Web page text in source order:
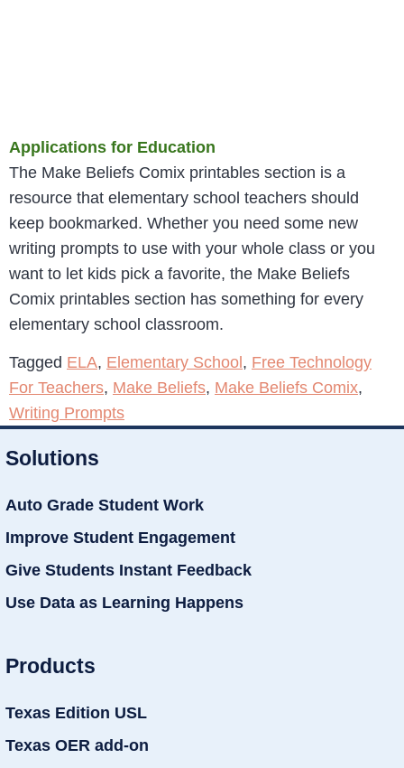
Applications for Education
The Make Beliefs Comix printables section is a
resource that elementary school teachers should
keep bookmarked. Whether you need some new
writing prompts to use with your whole class or you
want to let kids pick a favorite, the Make Beliefs
Comix printables section has something for every
elementary school classroom.
Tagged ELA, Elementary School, Free Technology
For Teachers, Make Beliefs, Make Beliefs Comix,
Writing Prompts
Solutions
Auto Grade Student Work
Improve Student Engagement
Give Students Instant Feedback
Use Data as Learning Happens
Products
Texas Edition USL
Texas OER add-on